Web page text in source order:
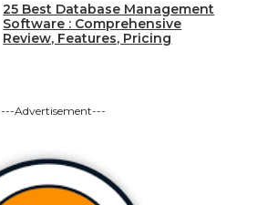
25 Best Database Management
Software : Comprehensive
Review, Features, Pricing
---Advertisement---